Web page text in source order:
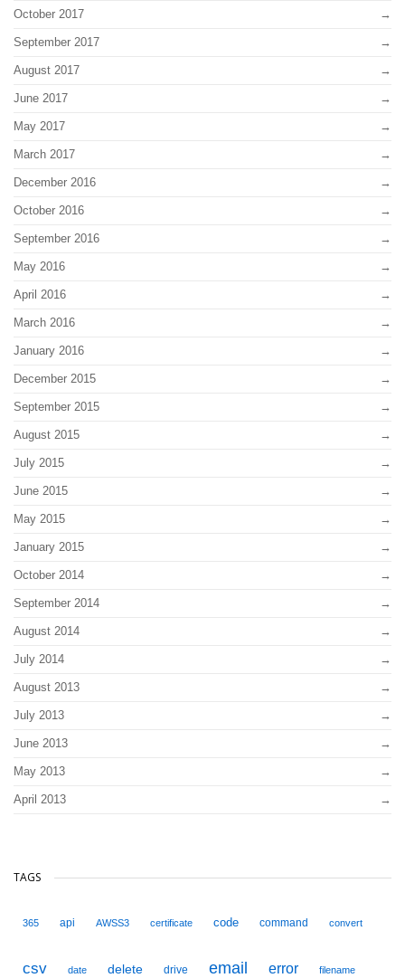
October 2017
September 2017
August 2017
June 2017
May 2017
March 2017
December 2016
October 2016
September 2016
May 2016
April 2016
March 2016
January 2016
December 2015
September 2015
August 2015
July 2015
June 2015
May 2015
January 2015
October 2014
September 2014
August 2014
July 2014
August 2013
July 2013
June 2013
May 2013
April 2013
TAGS
365 api AWSS3 certificate code command convert
csv date delete drive email error filename